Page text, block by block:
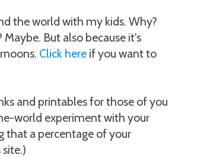
the world with my kids. Why?
But also because it's
Click here if you want to
and printables for those of you
world experiment with your
that a percentage of your